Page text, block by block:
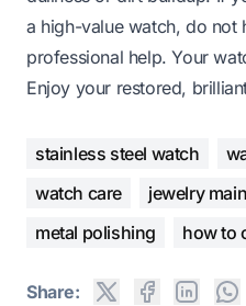
a high-value watch, do not
professional help. Your
Enjoy your restored,
stainless steel watch
watch care
jewelry
metal polishing
how to
Share: